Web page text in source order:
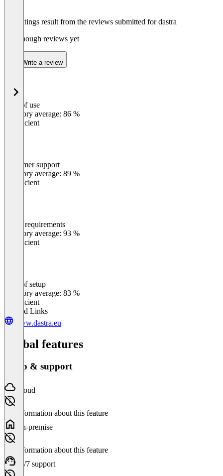
The ratings result from the reviews submitted for dastra
Not enough reviews yet
Write a review
Ease of use
Category average: 86 %
Insufficient
Customer support
Category average: 89 %
Insufficient
Meets requirements
Category average: 93 %
Insufficient
Ease of setup
Category average: 83 %
Insufficient
Related Links
www.dastra.eu
Global features
Setup & support
Cloud
No information about this feature
On-premise
No information about this feature
24/7 support